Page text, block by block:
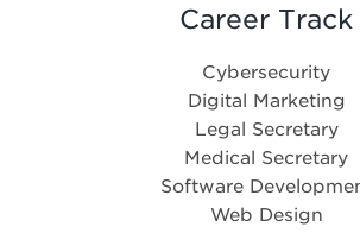
Career Track
Cybersecurity
Digital Marketing
Legal Secretary
Medical Secretary
Software
Web Design